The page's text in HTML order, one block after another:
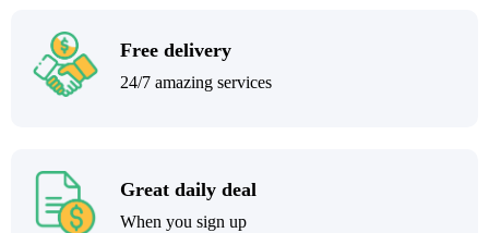
Free delivery
24/7 amazing services
Great daily deal
When you sign up